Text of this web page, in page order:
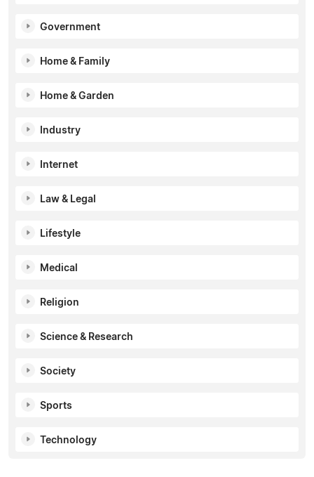
Government
Home & Family
Home & Garden
Industry
Internet
Law & Legal
Lifestyle
Medical
Religion
Science & Research
Society
Sports
Technology